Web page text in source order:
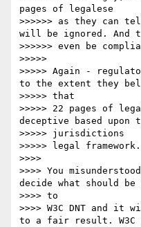
pages of legalese
>>>>>> as they can
will be ignored. And
>>>>>> even be
>>>>>
>>>>> Again -
to the extent they
>>>>> that
>>>>> 22 pages of
deceptive based upon
>>>>> jurisdictions
>>>>> legal framework.
>>>>
>>>> You
decide what should be
>>>> to
>>>> W3C DNT and it
to a fair result. W3C